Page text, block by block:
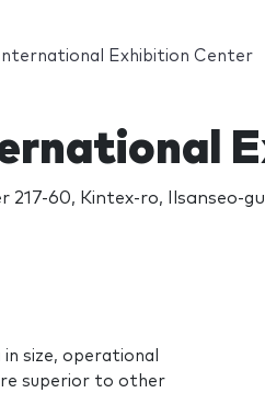
Exhibition Center
60, Kintex-ro, Ilsanseo-
in size, operational
superior to other